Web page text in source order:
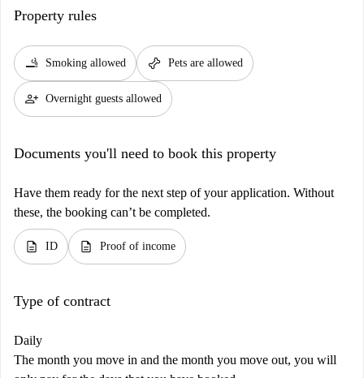
Property rules
smoking_rooms Smoking allowed pet_supplies Pets are allowed
person_add Overnight guests allowed
Documents you'll need to book this property
Have them ready for the next step of your application. Without
these, the booking can’t be completed.
description ID description Proof of income
Type of contract
Daily
The month you move in and the month you move out, you will